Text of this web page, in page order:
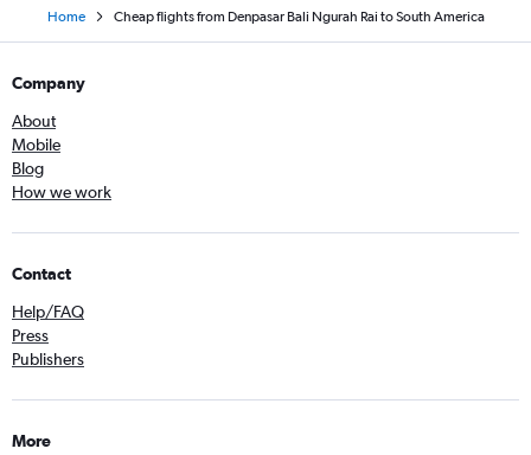
Home Cheap flights from Denpasar Bali Ngurah Rai to South America
Company
About
Mobile
Blog
How we work
Contact
Help/FAQ
Press
Publishers
More